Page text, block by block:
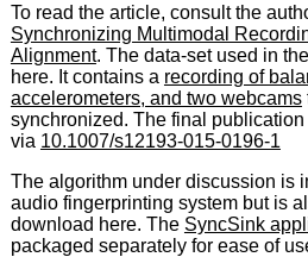
To read the article, consult the
Synchronizing Multimodal
Alignment. The data-set used in
here. It contains a recording of
accelerometers, and two webcams
synchronized. The final
via 10.1007/s12193-015-0196-1
The algorithm under discussion is
audio fingerprinting system but is
download here. The SyncSink
packaged separately for ease of